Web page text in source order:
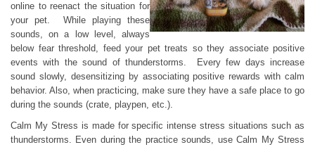
online to reenact the situation for
your pet. While playing these
sounds, on a low level, always
below fear threshold, feed your pet treats so they associate positive
events with the sound of thunderstorms. Every few days increase
sound slowly, desensitizing by associating positive rewards with calm
behavior. Also, when practicing, make sure they have a safe place to go
during the sounds (crate, playpen, etc.).
Calm My Stress is made for specific intense stress situations such as
thunderstorms. Even during the practice sounds, use Calm My Stress